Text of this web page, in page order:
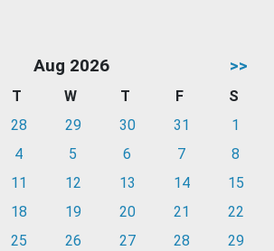
Aug 2026 >>
T W T F
S
28 29 30 31
1
4 5 6 7
8
11 12 13 14
15
18 19 20 21
22
25 26 27 28
29